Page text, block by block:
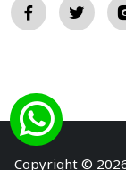
Copyright ©